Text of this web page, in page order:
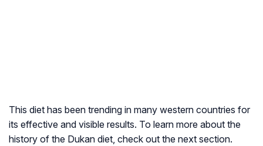
This diet has been trending in many western countries for
its effective and visible results. To learn more about the
history of the Dukan diet, check out the next section.